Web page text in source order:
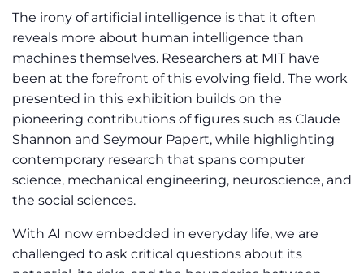
The irony of artificial intelligence is that it often
reveals more about human intelligence than
machines themselves. Researchers at MIT have
been at the forefront of this evolving field. The work
presented in this exhibition builds on the
pioneering contributions of figures such as Claude
Shannon and Seymour Papert, while highlighting
contemporary research that spans computer
science, mechanical engineering, neuroscience, and
the social sciences.
With AI now embedded in everyday life, we are
challenged to ask critical questions about its